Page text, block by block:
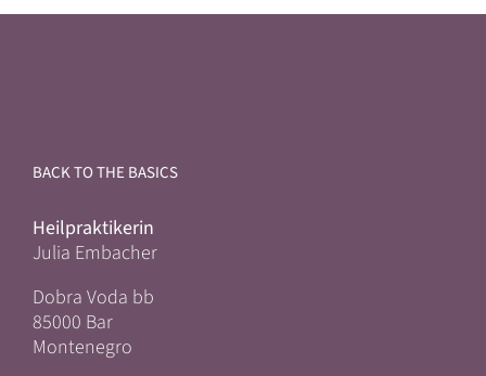
BACK TO THE BASICS
Heilpraktikerin
Julia Embacher
Dobra Voda bb
85000 Bar
Montenegro